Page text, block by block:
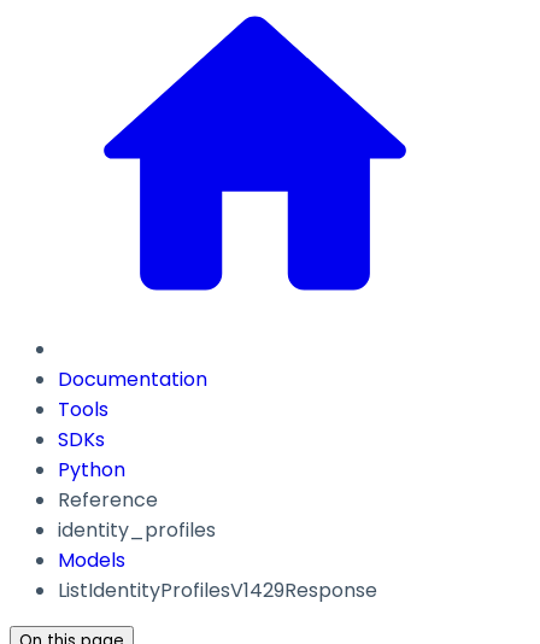
Documentation
Tools
SDKs
Python
Reference
identity_profiles
Models
ListIdentityProfilesV1429Response